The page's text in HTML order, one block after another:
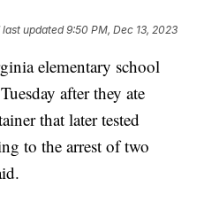
last updated 9:50 PM, Dec 13, 2023
elementary school
after they ate
that later tested
to the arrest of two